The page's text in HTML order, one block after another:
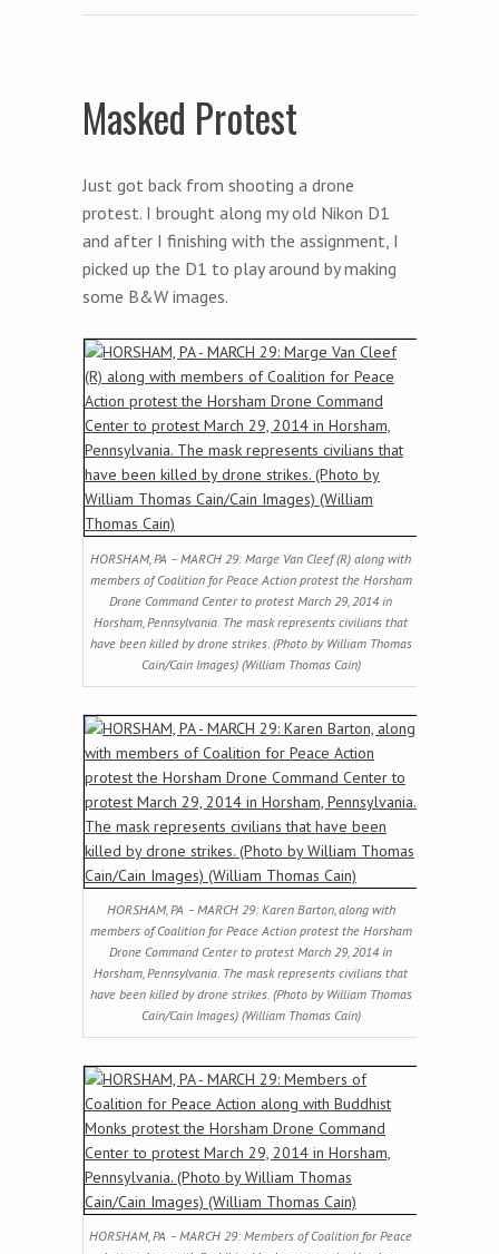
Masked Protest
Just got back from shooting a drone
protest. I brought along my old Nikon D1
and after I finishing with the assignment, I
picked up the D1 to play around by making
some B&W images.
HORSHAM, PA – MARCH 29: Marge Van Cleef (R) along with
members of Coalition for Peace Action protest the Horsham
Drone Command Center to protest March 29, 2014 in
Horsham, Pennsylvania. The mask represents civilians that
have been killed by drone strikes. (Photo by William Thomas
Cain/Cain Images) (William Thomas Cain)
HORSHAM, PA – MARCH 29: Karen Barton, along with
members of Coalition for Peace Action protest the Horsham
Drone Command Center to protest March 29, 2014 in
Horsham, Pennsylvania. The mask represents civilians that
have been killed by drone strikes. (Photo by William Thomas
Cain/Cain Images) (William Thomas Cain)
HORSHAM, PA – MARCH 29: Members of Coalition for Peace